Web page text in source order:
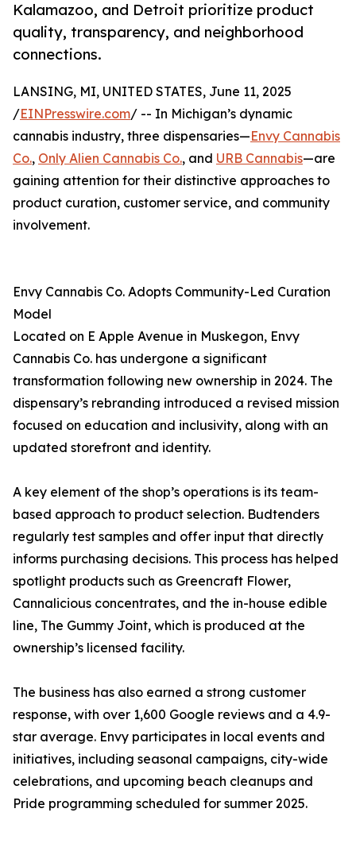
Kalamazoo, and Detroit prioritize product
quality, transparency, and neighborhood
connections.
LANSING, MI, UNITED STATES, June 11, 2025
/EINPresswire.com/ -- In Michigan’s dynamic
cannabis industry, three dispensaries—Envy Cannabis
Co., Only Alien Cannabis Co., and URB Cannabis—are
gaining attention for their distinctive approaches to
product curation, customer service, and community
involvement.
Envy Cannabis Co. Adopts Community-Led Curation
Model
Located on E Apple Avenue in Muskegon, Envy
Cannabis Co. has undergone a significant
transformation following new ownership in 2024. The
dispensary’s rebranding introduced a revised mission
focused on education and inclusivity, along with an
updated storefront and identity.
A key element of the shop’s operations is its team-
based approach to product selection. Budtenders
regularly test samples and offer input that directly
informs purchasing decisions. This process has helped
spotlight products such as Greencraft Flower,
Cannalicious concentrates, and the in-house edible
line, The Gummy Joint, which is produced at the
ownership’s licensed facility.
The business has also earned a strong customer
response, with over 1,600 Google reviews and a 4.9-
star average. Envy participates in local events and
initiatives, including seasonal campaigns, city-wide
celebrations, and upcoming beach cleanups and
Pride programming scheduled for summer 2025.